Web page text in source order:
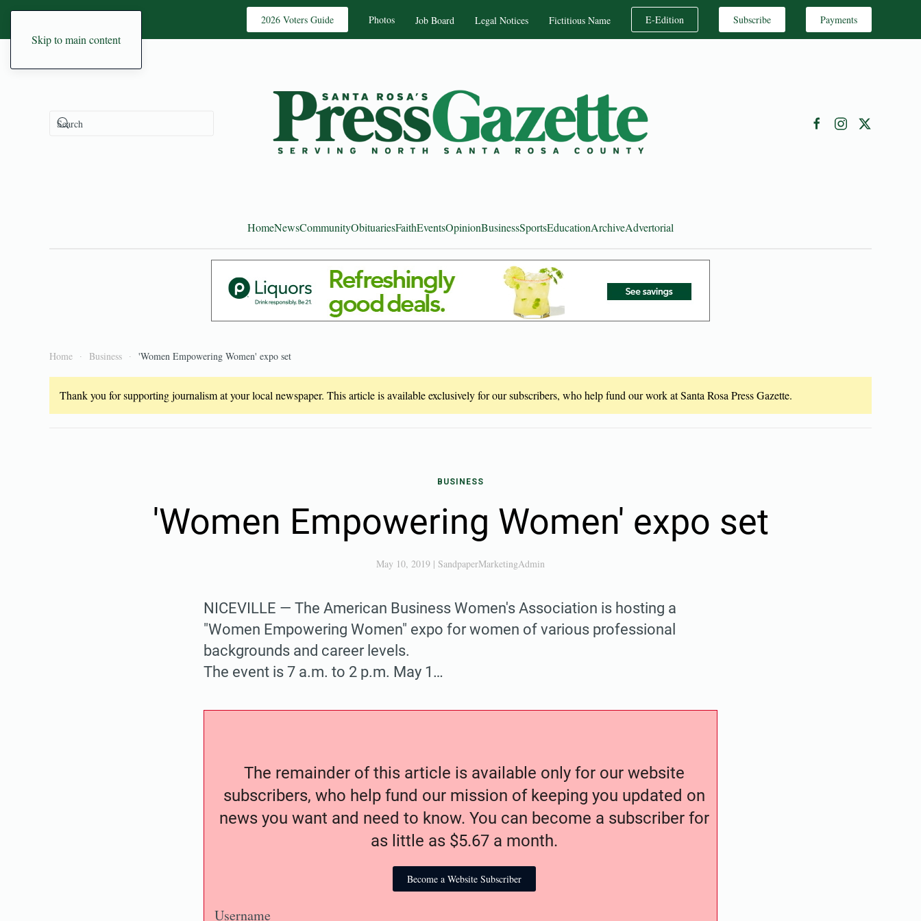
Skip to main content
2026 Voters Guide Photos Job Board Legal Notices Fictitious Name E-Edition Subscribe Payments
HomeNewsCommunityObituariesFaithEventsOpinionBusinessSportsEducationArchiveAdvertorial
Home Business 'Women Empowering Women' expo set
Thank you for supporting journalism at your local newspaper. This article is available exclusively for our subscribers, who help fund our work at Santa Rosa Press Gazette.
BUSINESS
'Women Empowering Women' expo set
May 10, 2019 | SandpaperMarketingAdmin
NICEVILLE — The American Business Women's Association is hosting a
"Women Empowering Women" expo for women of various professional
backgrounds and career levels.
The event is 7 a.m. to 2 p.m. May 1…
The remainder of this article is available only for our website
subscribers, who help fund our mission of keeping you updated on
news you want and need to know. You can become a subscriber for
as little as $5.67 a month.
Become a Website Subscriber
Username